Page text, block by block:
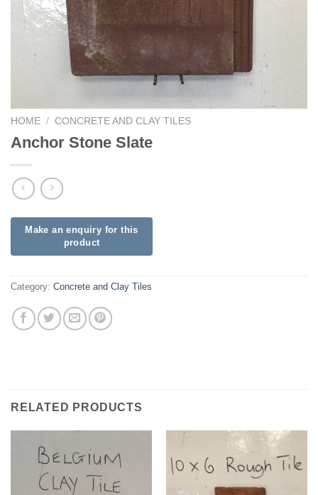
HOME / CONCRETE AND CLAY TILES
Anchor Stone Slate
Category: Concrete and Clay Tiles
RELATED PRODUCTS